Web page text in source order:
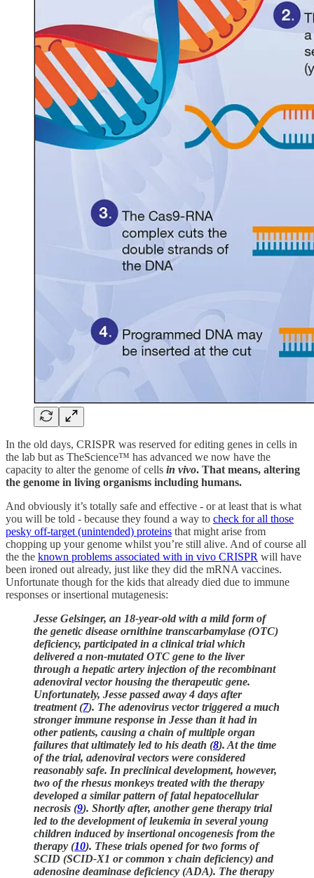
In the old days, CRISPR was reserved for editing genes in cells in
the lab but as TheScience™ has advanced we now have the
capacity to alter the genome of cells in vivo. That means, altering
the genome in living organisms including humans.
And obviously it’s totally safe and effective - or at least that is what
you will be told - because they found a way to check for all those
pesky off-target (unintended) proteins that might arise from
chopping up your genome whilst you’re still alive. And of course all
the the known problems associated with in vivo CRISPR will have
been ironed out already, just like they did the mRNA vaccines.
Unfortunate though for the kids that already died due to immune
responses or insertional mutagenesis:
Jesse Gelsinger, an 18-year-old with a mild form of
the genetic disease ornithine transcarbamylase (OTC)
deficiency, participated in a clinical trial which
delivered a non-mutated OTC gene to the liver
through a hepatic artery injection of the recombinant
adenoviral vector housing the therapeutic gene.
Unfortunately, Jesse passed away 4 days after
treatment (7). The adenovirus vector triggered a much
stronger immune response in Jesse than it had in
other patients, causing a chain of multiple organ
failures that ultimately led to his death (8). At the time
of the trial, adenoviral vectors were considered
reasonably safe. In preclinical development, however,
two of the rhesus monkeys treated with the therapy
developed a similar pattern of fatal hepatocellular
necrosis (9). Shortly after, another gene therapy trial
led to the development of leukemia in several young
children induced by insertional oncogenesis from the
therapy (10). These trials opened for two forms of
SCID (SCID-X1 or common ɤ chain deficiency) and
adenosine deaminase deficiency (ADA). The therapy